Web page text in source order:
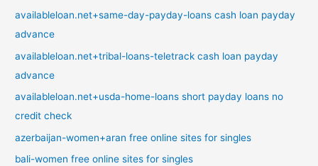
availableloan.net+same-day-payday-loans cash loan payday
advance
availableloan.net+tribal-loans-teletrack cash loan payday
advance
availableloan.net+usda-home-loans short payday loans no
credit check
azerbaijan-women+aran free online sites for singles
bali-women free online sites for singles